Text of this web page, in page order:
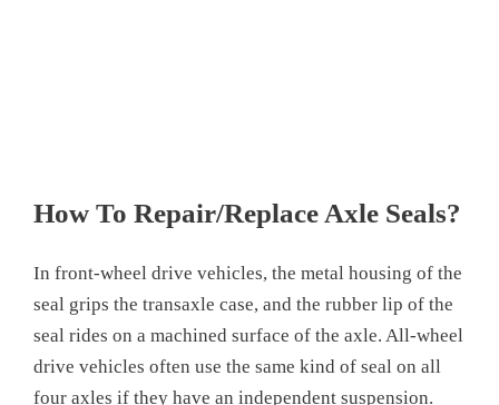
How To Repair/Replace Axle Seals?
In front-wheel drive vehicles, the metal housing of the
seal grips the transaxle case, and the rubber lip of the
seal rides on a machined surface of the axle. All-wheel
drive vehicles often use the same kind of seal on all
four axles if they have an independent suspension.